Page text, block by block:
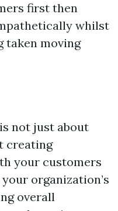
first then
whilst
taken moving
not just about
creating
your customers
organization’s
overall